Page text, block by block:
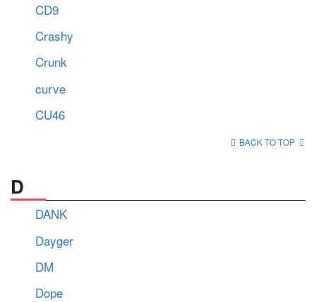
CD9
Crashy
Crunk
curve
CU46
BACK TO TOP
D
DANK
Dayger
DM
Dope